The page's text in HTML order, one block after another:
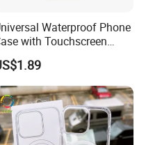
Shipping
Waterproof Phone
with Touchscreen
Compatibility and Neck